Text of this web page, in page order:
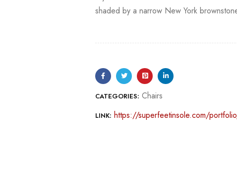
shaded by a narrow New York
CATEGORIES: Chairs
LINK: https://superfeetinsole.com/